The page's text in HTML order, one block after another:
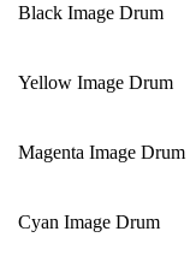
Black Image Drum
Yellow Image Drum
Magenta Image Drum
Cyan Image Drum